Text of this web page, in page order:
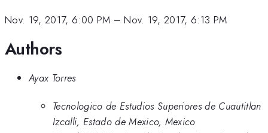
Nov. 19, 2017, 6:00 PM –Nov. 19, 2017, 6:13 PM
Authors
Ayax Torres
Tecnologico de Estudios Superiores de Cuautitlan
Izcalli, Estado de Mexico, Mexico